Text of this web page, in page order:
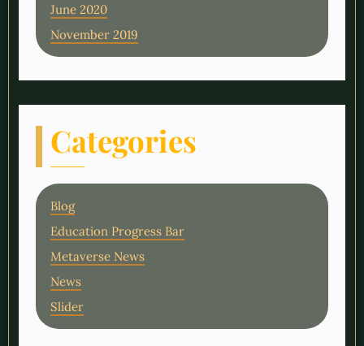
June 2020
November 2019
Categories
Blog
Education Progress Bar
Metaverse News
News
Slider